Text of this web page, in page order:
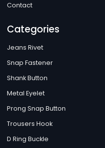
Contact
Categories
Jeans Rivet
Snap Fastener
Shank Button
Metal Eyelet
Prong Snap Button
Trousers Hook
D Ring Buckle